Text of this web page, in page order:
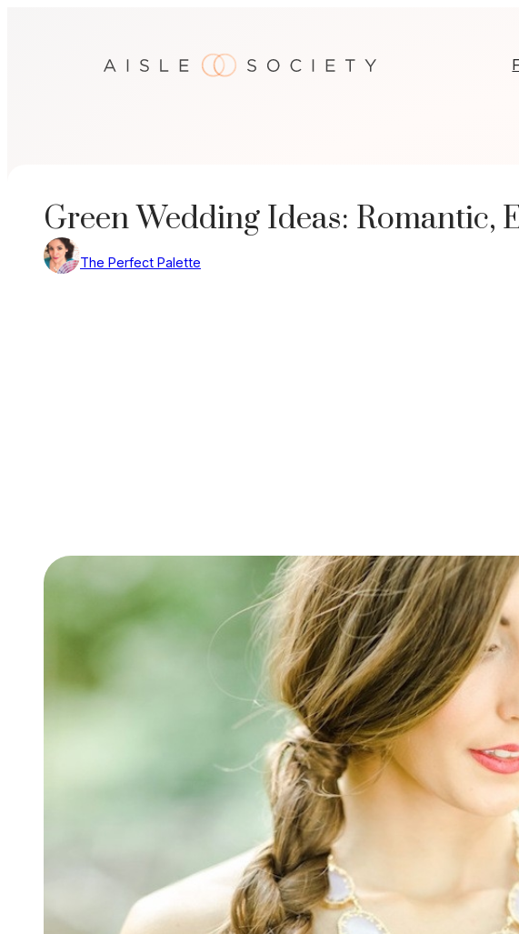
Green Wedding Ideas: Romantic,
The Perfect Palette